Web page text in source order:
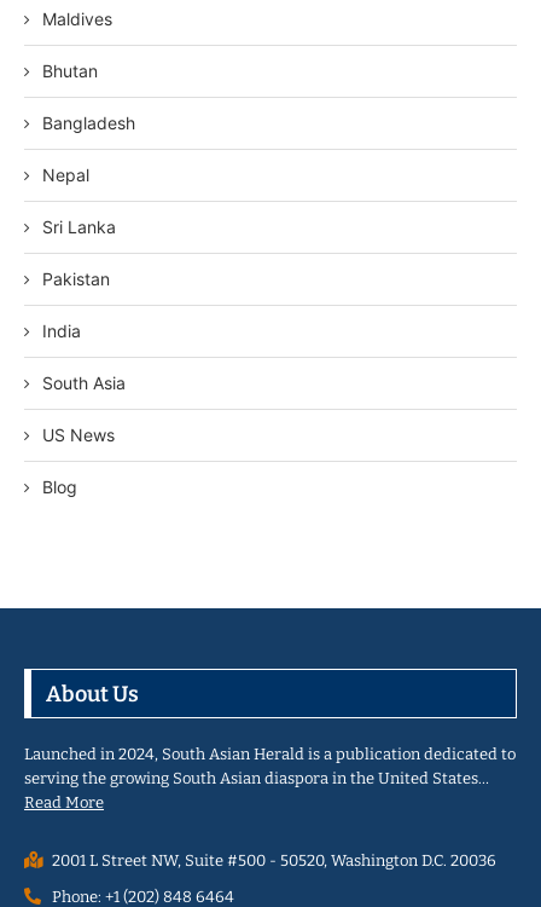
Maldives
Bhutan
Bangladesh
Nepal
Sri Lanka
Pakistan
India
South Asia
US News
Blog
About Us
Launched in 2024, South Asian Herald is a publication dedicated to
serving the growing South Asian diaspora in the United States…
Read More
2001 L Street NW, Suite #500 - 50520, Washington D.C. 20036
Phone: +1 (202) 848 6464